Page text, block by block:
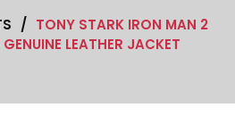
/ TONY STARK IRON MAN 2
LEATHER JACKET